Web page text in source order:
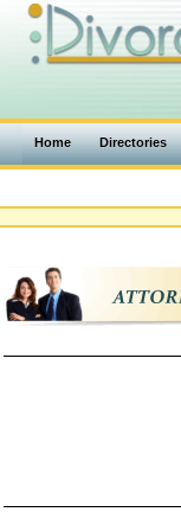
Home Directories